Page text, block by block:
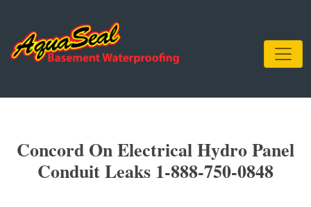
Concord On Electrical Hydro Panel
Conduit Leaks 1-888-750-0848